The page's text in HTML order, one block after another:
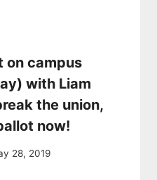
on campus
with Liam
the union,
now!
28, 2019